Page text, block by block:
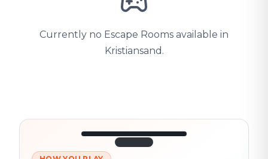
Currently no Escape Rooms available in
Kristiansand.